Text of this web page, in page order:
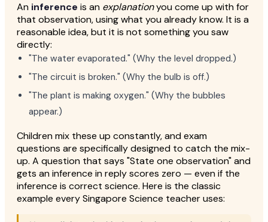
An inference is an explanationyou come up with for
that observation, using what you already know. It is a
reasonable idea, but it is not something you saw
directly:
"The water evaporated." (Why the level dropped.)
"The circuit is broken." (Why the bulb is off.)
"The plant is making oxygen." (Why the bubbles
appear.)
Children mix these up constantly, and exam
questions are specifically designed to catch the mix-
up. A question that says "State one observation" and
gets an inference in reply scores zero — even if the
inference is correct science. Here is the classic
example every Singapore Science teacher uses: